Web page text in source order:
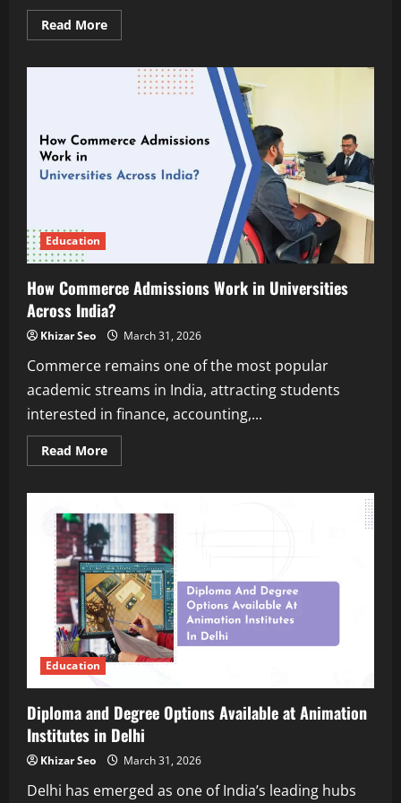
Read MoreRead
more
Strong
Placements
Computer
Science
Colleges
Education
How Commerce Admissions Work in Universities
Across India?
Khizar Seo March 31, 2026
Commerce remains one of the most popular
academic streams in India, attracting students
interested in finance, accounting,...
Read MoreRead
more
Admissions
Work
in
Universities
Across
India?
Education
Diploma and Degree Options Available at Animation
Institutes in Delhi
Khizar Seo March 31, 2026
Delhi has emerged as one of India’s leading hubs